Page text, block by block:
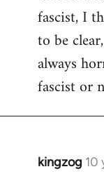
fascist, I
to be
always
fascist or
kingzog 10
In